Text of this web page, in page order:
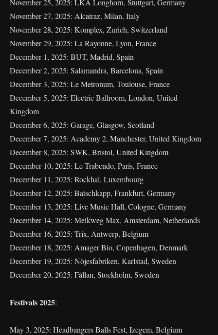
November 25, 2025: LKA Longhorn, Stuttgart, Germany
November 27, 2025: Alcatraz, Milan, Italy
November 28, 2025: Komplex, Zurich, Switzerland
November 29, 2025: La Rayonne, Lyon, France
December 1, 2025: BUT, Madrid, Spain
December 2, 2025: Salamandra, Barcelona, Spain
December 3, 2025: Le Metronum, Toulouse, France
December 5, 2025: Electric Ballroom, London, United
Kingdom
December 6, 2025: Garage, Glasgow, Scotland
December 7, 2025: Academy 2, Manchester, United Kingdom
December 8, 2025: SWK, Bristol, United Kingdom
December 10, 2025: Le Trabendo, Paris, France
December 11, 2025: Rockhal, Luxembourg
December 12, 2025: Batschkapp, Frankfurt, Germany
December 13, 2025: Live Music Hall, Cologne, Germany
December 14, 2025: Melkweg Max, Amsterdam, Netherlands
December 16, 2025: Trix, Antwerp, Belgium
December 18, 2025: Amager Bio, Copenhagen, Denmark
December 19, 2025: Nöjesfabriken, Karlstad, Sweden
December 20, 2025: Fållan, Stockholm, Sweden
Festivals 2025:
May 3, 2025: Headbangers Balls Fest, Izegem, Belgium